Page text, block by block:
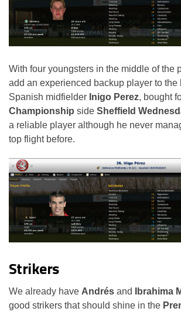
With four youngsters in the middle of the
add an experienced backup player to the
Spanish midfielder Inigo Perez, bought
Championship side Sheffield
a reliable player although he never
top flight before.
Strikers
We already have Andrés and Ibrahima
good strikers that should shine in the